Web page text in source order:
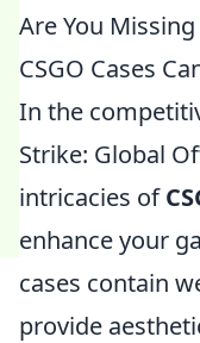
Are You
CSGO Cases
In the
Strike: Global
intricacies of
enhance your
cases contain
provide